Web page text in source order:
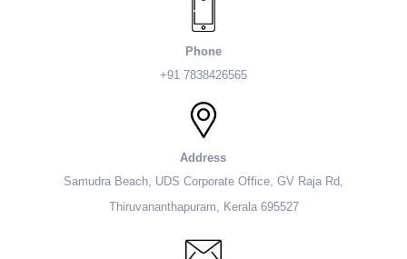
Phone
+91 7838426565
Address
Samudra Beach, UDS Corporate Office, GV Raja Rd,
Thiruvananthapuram, Kerala 695527